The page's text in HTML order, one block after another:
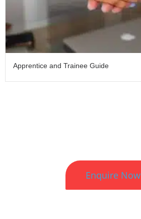
Apprentice and Trainee Guide
Enquire Now